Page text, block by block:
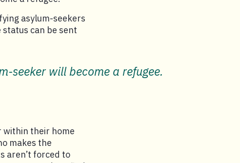
asylum-seekers
can be sent
seeker will become a refugee.
within their home
makes the
aren’t forced to